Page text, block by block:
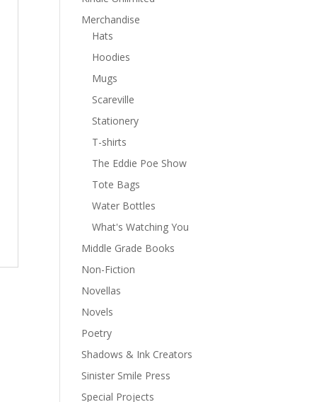
Merchandise
Hats
Hoodies
Mugs
Scareville
Stationery
T-shirts
The Eddie Poe Show
Tote Bags
Water Bottles
What's Watching You
Middle Grade Books
Non-Fiction
Novellas
Novels
Poetry
Shadows & Ink Creators
Sinister Smile Press
Special Projects